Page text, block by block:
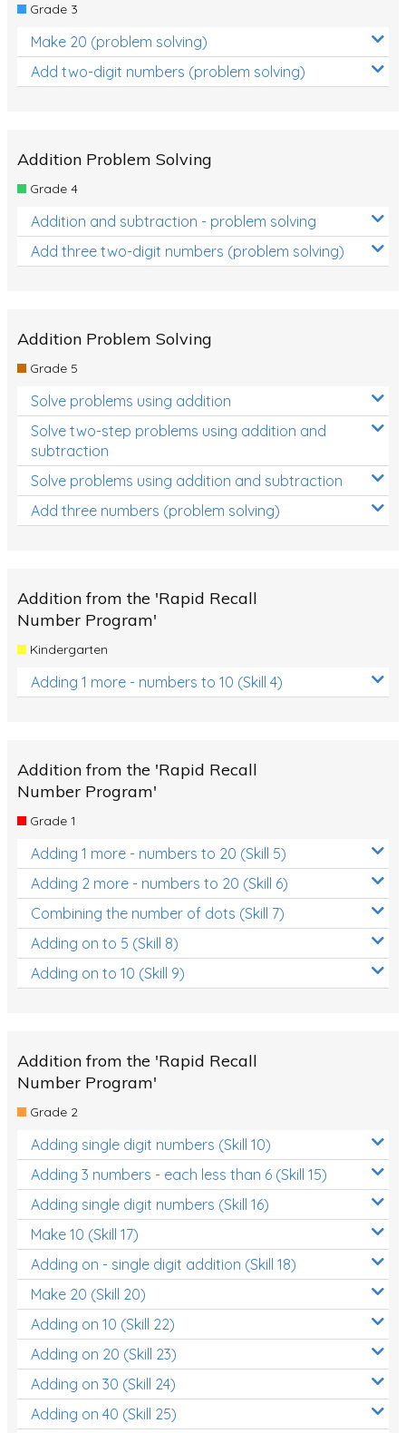
Grade 3
Make 20 (problem solving)
Add two-digit numbers (problem solving)
Addition Problem Solving
Grade 4
Addition and subtraction - problem solving
Add three two-digit numbers (problem solving)
Addition Problem Solving
Grade 5
Solve problems using addition
Solve two-step problems using addition and
subtraction
Solve problems using addition and subtraction
Add three numbers (problem solving)
Addition from the 'Rapid Recall
Number Program'
Kindergarten
Adding 1 more - numbers to 10 (Skill 4)
Addition from the 'Rapid Recall
Number Program'
Grade 1
Adding 1 more - numbers to 20 (Skill 5)
Adding 2 more - numbers to 20 (Skill 6)
Combining the number of dots (Skill 7)
Adding on to 5 (Skill 8)
Adding on to 10 (Skill 9)
Addition from the 'Rapid Recall
Number Program'
Grade 2
Adding single digit numbers (Skill 10)
Adding 3 numbers - each less than 6 (Skill 15)
Adding single digit numbers (Skill 16)
Make 10 (Skill 17)
Adding on - single digit addition (Skill 18)
Make 20 (Skill 20)
Adding on 10 (Skill 22)
Adding on 20 (Skill 23)
Adding on 30 (Skill 24)
Adding on 40 (Skill 25)